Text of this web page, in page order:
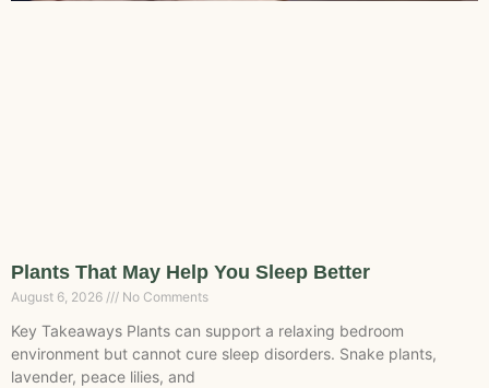
Plants That May Help You Sleep Better
August 6, 2026 No Comments
Key Takeaways Plants can support a relaxing bedroom
environment but cannot cure sleep disorders. Snake plants,
lavender, peace lilies, and